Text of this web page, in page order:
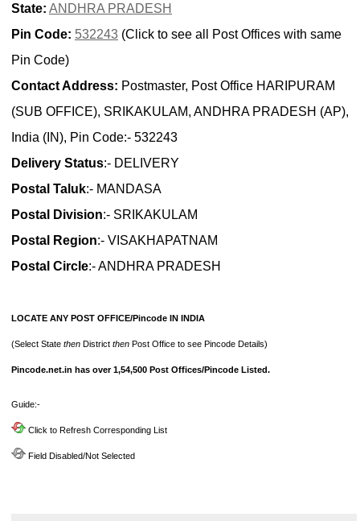
State: ANDHRA PRADESH
Pin Code: 532243 (Click to see all Post Offices with same
Pin Code)
Contact Address: Postmaster, Post Office HARIPURAM
(SUB OFFICE), SRIKAKULAM, ANDHRA PRADESH (AP),
India (IN), Pin Code:- 532243
Delivery Status:- DELIVERY
Postal Taluk:- MANDASA
Postal Division:- SRIKAKULAM
Postal Region:- VISAKHAPATNAM
Postal Circle:- ANDHRA PRADESH
LOCATE ANY POST OFFICE/Pincode IN INDIA
(Select State then District then Post Office to see Pincode Details)
Pincode.net.in has over 1,54,500 Post Offices/Pincode Listed.
Guide:-
Click to Refresh Corresponding List
Field Disabled/Not Selected